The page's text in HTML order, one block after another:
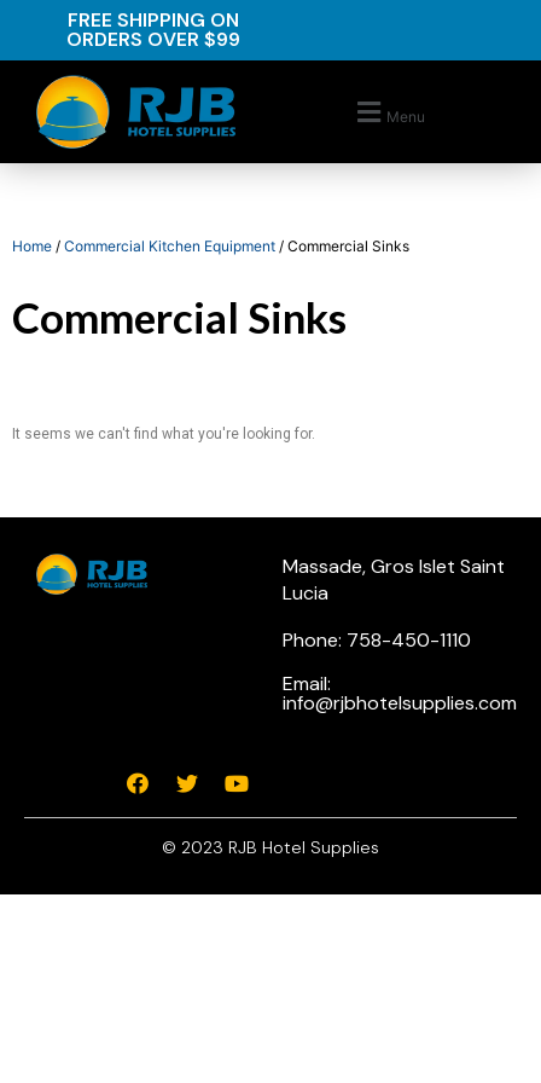
FREE SHIPPING ON
ORDERS OVER $99
Menu
Home / Commercial Kitchen Equipment / Commercial Sinks
Commercial Sinks
It seems we can't find what you're looking for.
Massade, Gros Islet Saint
Lucia
Phone: 758-450-1110
Email:
info@rjbhotelsupplies.com
© 2023 RJB Hotel Supplies